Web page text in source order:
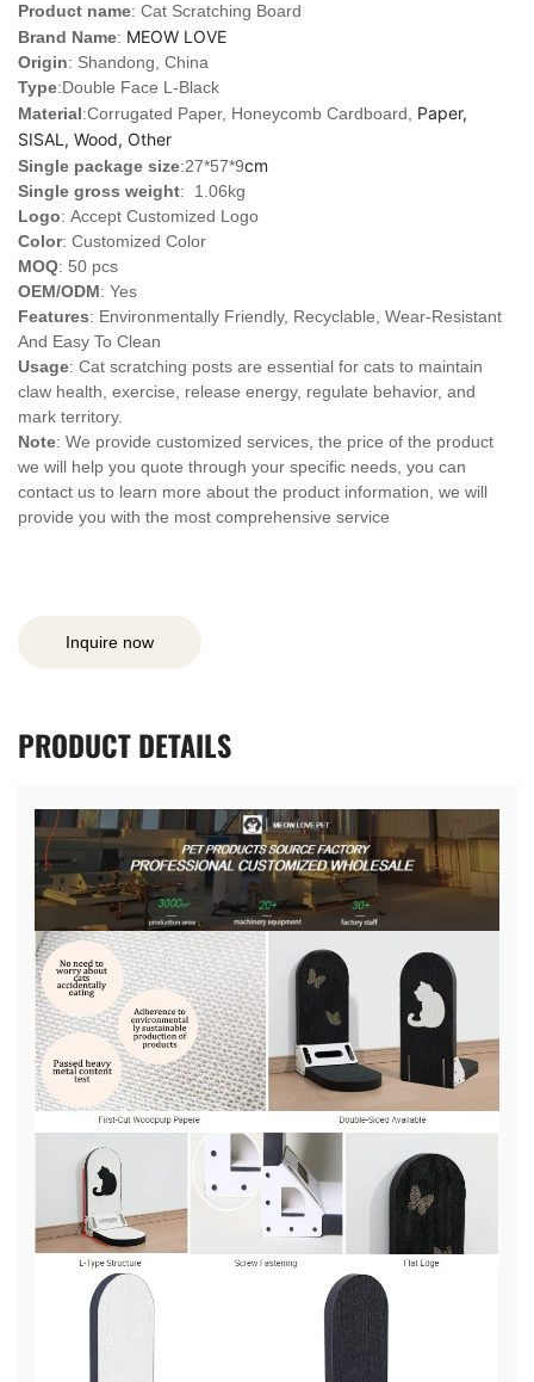
Product name: Cat Scratching Board
Brand Name: MEOW LOVE
Origin: Shandong, China
Type:Double Face L-Black
Material:Corrugated Paper, Honeycomb Cardboard, Paper,
SISAL, Wood, Other
Single package size:27*57*9cm
Single gross weight: 1.06kg
Logo: Accept Customized Logo
Color: Customized Color
MOQ: 50 pcs
OEM/ODM: Yes
Features: Environmentally Friendly, Recyclable, Wear-Resistant
And Easy To Clean
Usage: Cat scratching posts are essential for cats to maintain
claw health, exercise, release energy, regulate behavior, and
mark territory.
Note: We provide customized services, the price of the product
we will help you quote through your specific needs, you can
contact us to learn more about the product information, we will
provide you with the most comprehensive service
Inquire now
PRODUCTDETAILS